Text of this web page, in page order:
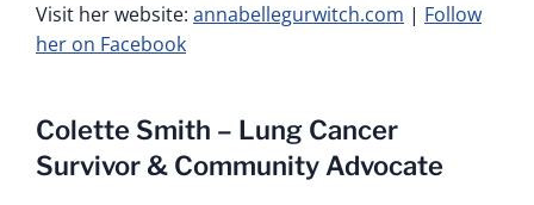
Visit her website: annabellegurwitch.com | Follow
her on Facebook
Colette Smith – Lung Cancer
Survivor & Community Advocate